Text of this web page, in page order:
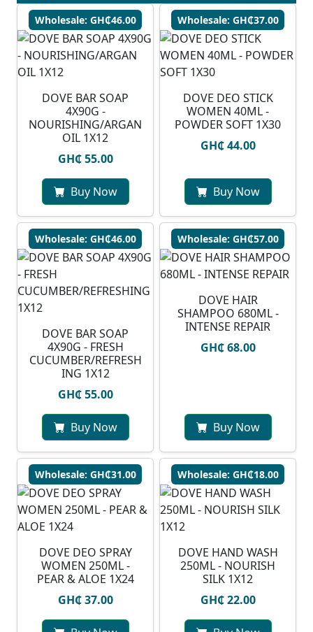
Wholesale: GH₵46.00
DOVE BAR SOAP
4X90G -
NOURISHING/ARGAN
OIL 1X12
GH₵ 55.00
Buy Now
Wholesale: GH₵37.00
DOVE DEO STICK
WOMEN 40ML -
POWDER SOFT 1X30
GH₵ 44.00
Buy Now
Wholesale: GH₵46.00
DOVE BAR SOAP
4X90G - FRESH
CUCUMBER/REFRESH
ING 1X12
GH₵ 55.00
Buy Now
Wholesale: GH₵57.00
DOVE HAIR
SHAMPOO 680ML -
INTENSE REPAIR
GH₵ 68.00
Buy Now
Wholesale: GH₵31.00
DOVE DEO SPRAY
WOMEN 250ML -
PEAR & ALOE 1X24
GH₵ 37.00
Wholesale: GH₵18.00
DOVE HAND WASH
250ML - NOURISH
SILK 1X12
GH₵ 22.00